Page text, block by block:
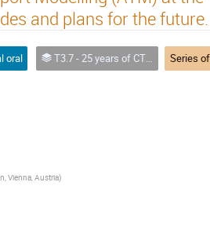
and plans for the future.
oral T3.7 - 25 years of CTBT: progress on verification technologies and looking towards the future 25 years and beyond
Vienna, Austria)